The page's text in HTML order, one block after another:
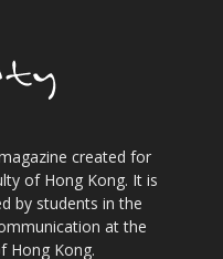
created for
of Hong Kong. It is
by students in the
at the
Hong Kong.